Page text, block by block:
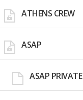
ATHENS CREW
ASAP
ASAP PRIVATE